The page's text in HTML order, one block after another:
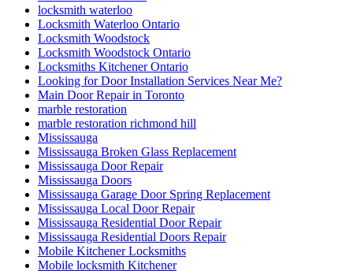
locksmith waterloo
Locksmith Waterloo Ontario
Locksmith Woodstock
Locksmith Woodstock Ontario
Locksmiths Kitchener Ontario
Looking for Door Installation Services Near Me?
Main Door Repair in Toronto
marble restoration
marble restoration richmond hill
Mississauga
Mississauga Broken Glass Replacement
Mississauga Door Repair
Mississauga Doors
Mississauga Garage Door Spring Replacement
Mississauga Local Door Repair
Mississauga Residential Door Repair
Mississauga Residential Doors Repair
Mobile Kitchener Locksmiths
Mobile locksmith Kitchener